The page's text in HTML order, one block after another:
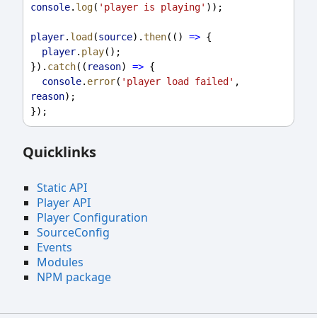
console. log( 'player is playing' ));
player. load (source).then(() => {
player. play();
}). catch(( reason) => {
console. error( 'player load failed'
reason);
});
Quicklinks
Static API
Player API
Player Configuration
SourceConfig
Events
Modules
NPM package